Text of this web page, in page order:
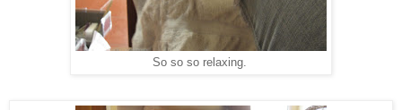
So so so relaxing.